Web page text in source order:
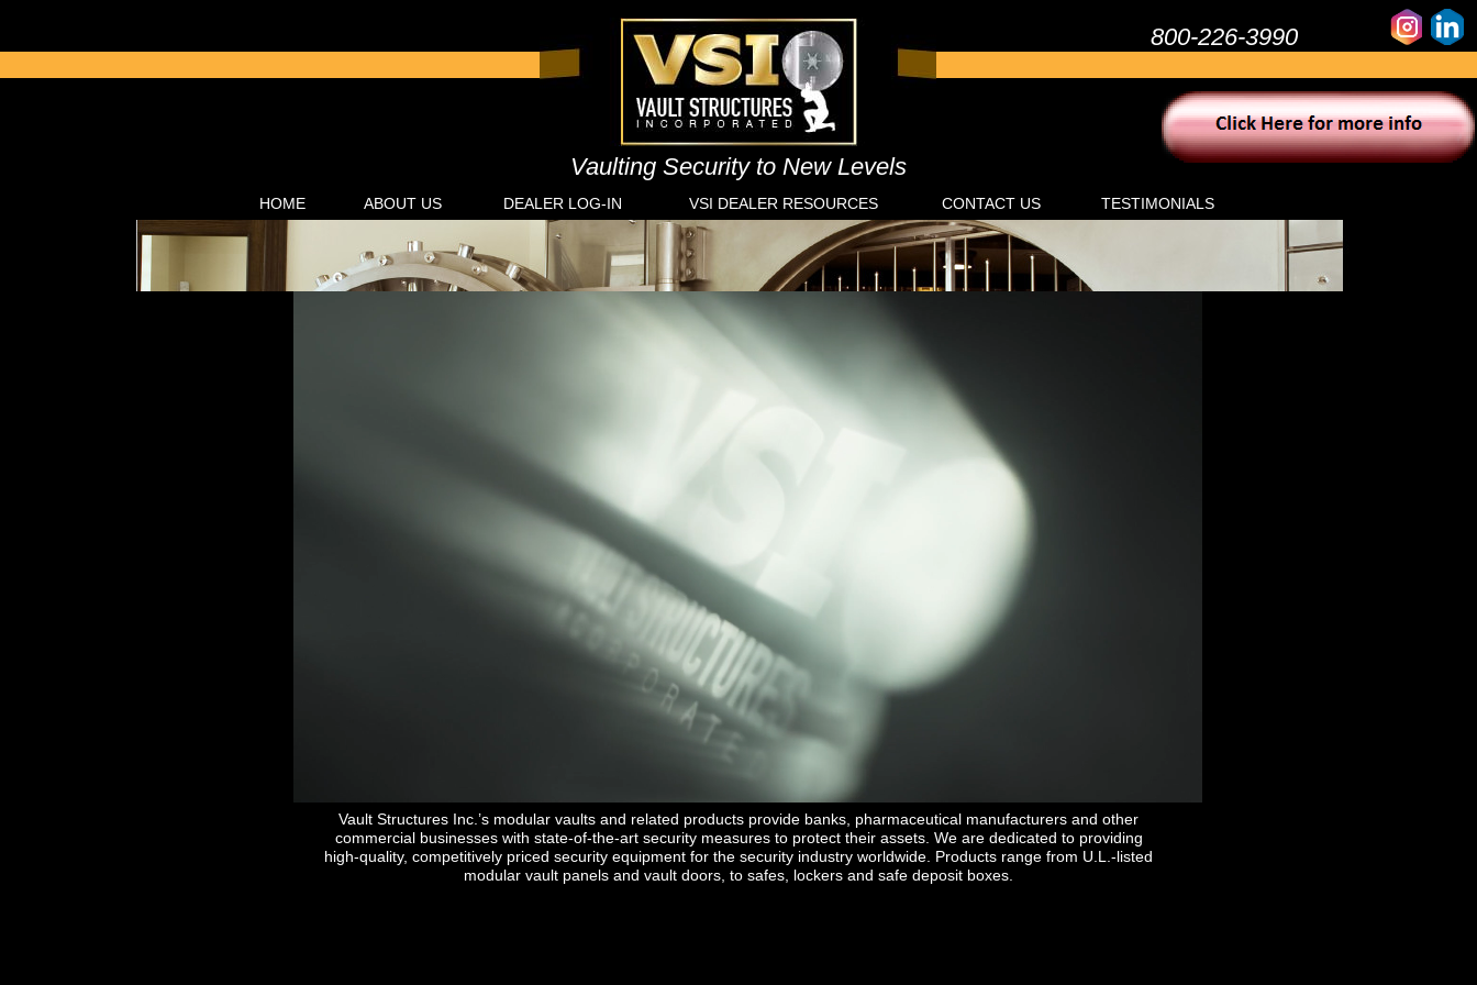
Vaulting Security to New Levels
800-226-3990
HOME ABOUT US DEALER LOG-IN VSI DEALER RESOURCES CONTACT US TESTIMONIALS
Financial & Commercial
Please select the "Controlled Substance" vault door to view DEA approved Products or the "Financial & Commercial"
vault door to see financial security products.
Vault Structures Inc.’s modular vaults and related products provide banks, pharmaceutical manufacturers and other
commercial businesses with state-of-the-art security measures to protect their assets. We are dedicated to providing
high-quality, competitively priced security equipment for the security industry worldwide. Products range from U.L.-listed
modular vault panels and vault doors, to safes, lockers and safe deposit boxes.